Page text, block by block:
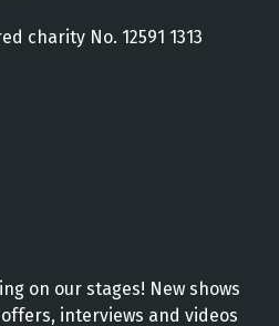
charity No. 12591 1313
on our stages! New shows
interviews and videos